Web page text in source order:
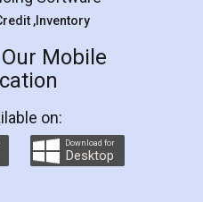
and professional
you step by step in
They helped me in
as a Tenant at
and even did a second